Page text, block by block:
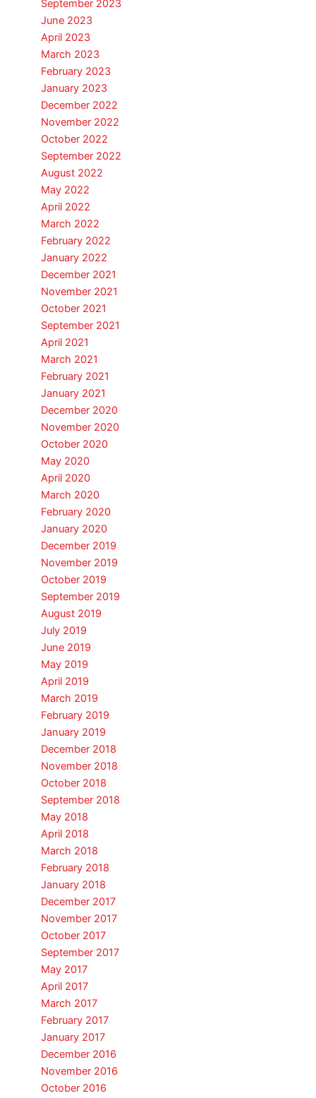
September 2023
June 2023
April 2023
March 2023
February 2023
January 2023
December 2022
November 2022
October 2022
September 2022
August 2022
May 2022
April 2022
March 2022
February 2022
January 2022
December 2021
November 2021
October 2021
September 2021
April 2021
March 2021
February 2021
January 2021
December 2020
November 2020
October 2020
May 2020
April 2020
March 2020
February 2020
January 2020
December 2019
November 2019
October 2019
September 2019
August 2019
July 2019
June 2019
May 2019
April 2019
March 2019
February 2019
January 2019
December 2018
November 2018
October 2018
September 2018
May 2018
April 2018
March 2018
February 2018
January 2018
December 2017
November 2017
October 2017
September 2017
May 2017
April 2017
March 2017
February 2017
January 2017
December 2016
November 2016
October 2016